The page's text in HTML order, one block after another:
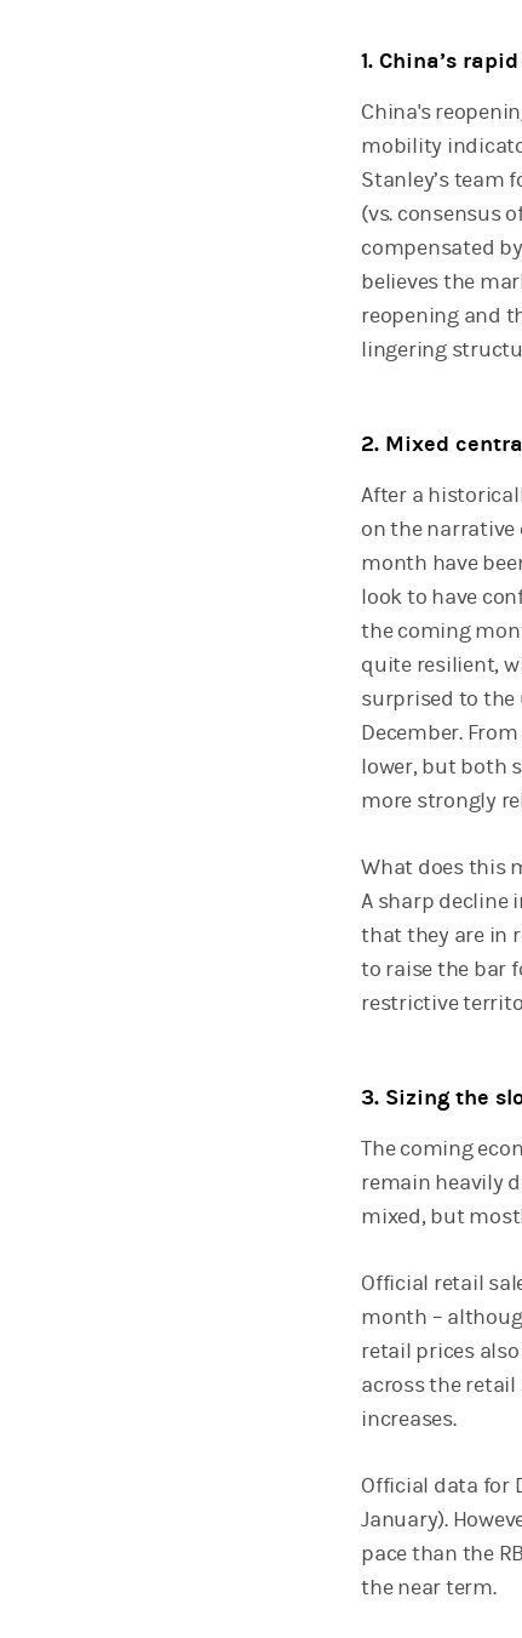
1. China’s
China's
mobility
Stanley’s team
(vs. consensus
compensated
believes the
reopening and
lingering
2. Mixed
After a
on the narrative
month have
look to have
the coming
quite resilient,
surprised to the
December.
lower, but both
more strongly
What does this
A sharp decline
that they are in
to raise the bar
restrictive
3. Sizing the
The coming
remain heavily
mixed, but
Official retail
month –
retail prices
across the
increases.
Official data for
January).
pace than the
the near term.